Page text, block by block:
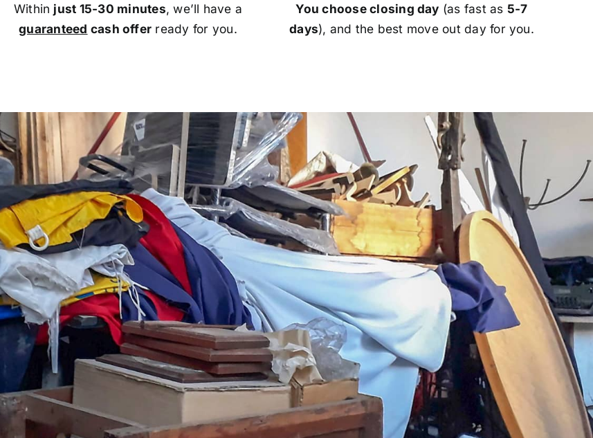
Within just 15-30 minutes, we’ll have a
guaranteed cash offer ready for you.
You choose closing day (as fast as 5-7
days), and the best move out day for you.